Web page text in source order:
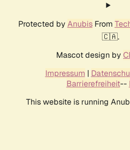
Protected by AnubisFrom
🇨🇦.
Mascot design by
Impressum |
Barrierefreiheit--
This website is running